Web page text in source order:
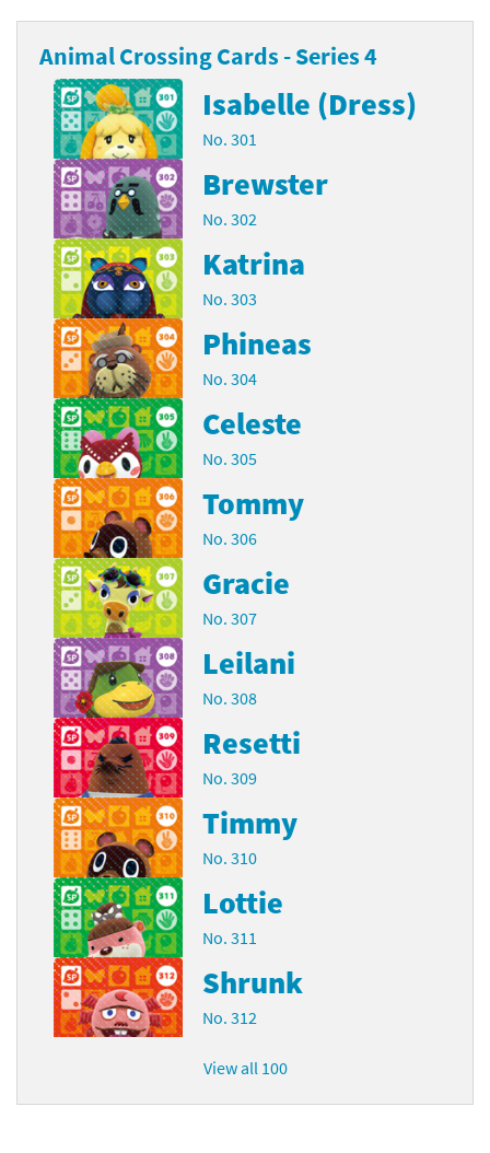
Animal Crossing Cards - Series 4
Isabelle (Dress)
No. 301
Brewster
No. 302
Katrina
No. 303
Phineas
No. 304
Celeste
No. 305
Tommy
No. 306
Gracie
No. 307
Leilani
No. 308
Resetti
No. 309
Timmy
No. 310
Lottie
No. 311
Shrunk
No. 312
View all 100